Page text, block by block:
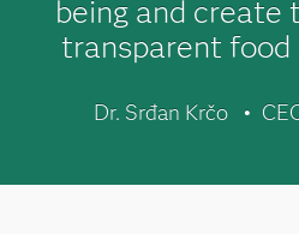
being and create
transparent food
Dr. Srđan Krčo